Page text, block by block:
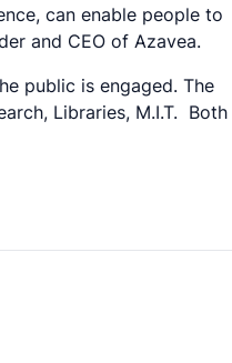
can enable people to
and CEO of Azavea.
public is engaged. The
Libraries, M.I.T. Both